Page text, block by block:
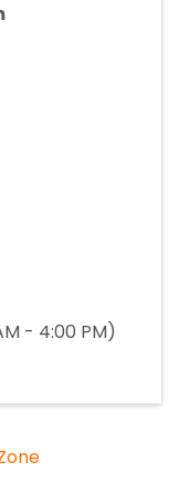
- 4:00 PM)